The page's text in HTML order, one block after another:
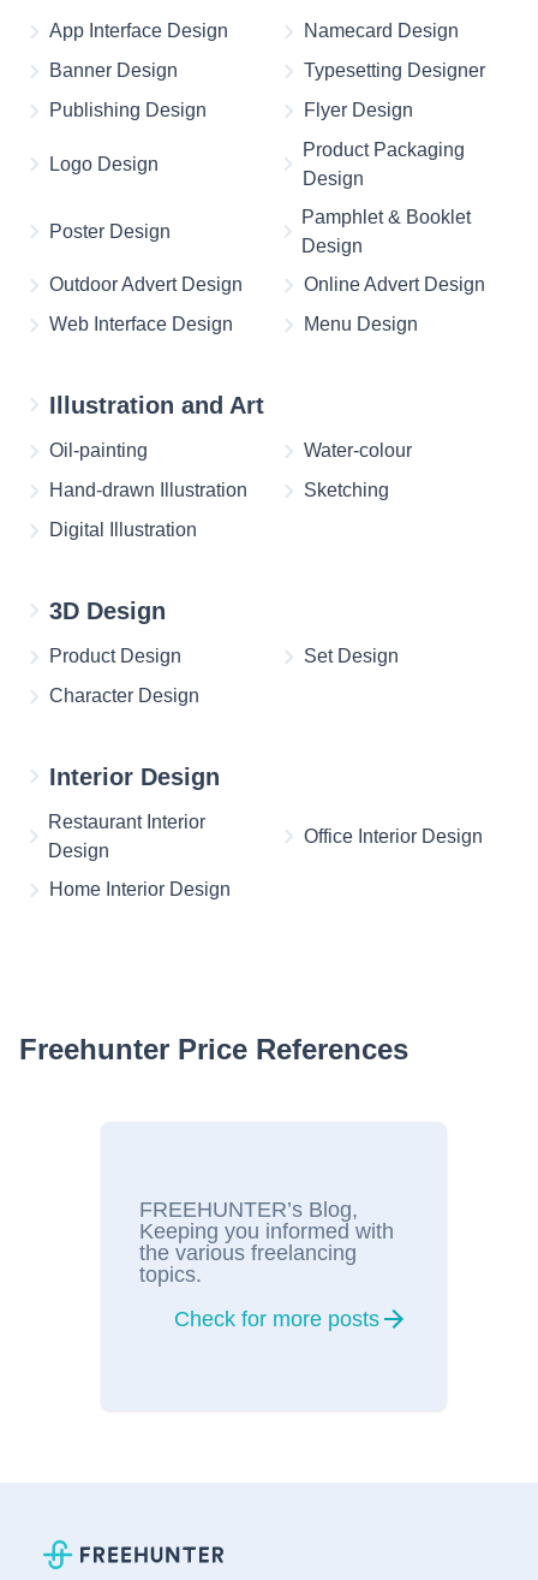
App Interface Design
Namecard Design
Banner Design
Typesetting Designer
Publishing Design
Flyer Design
Logo Design
Product Packaging
Design
Poster Design
Pamphlet & Booklet
Design
Outdoor Advert Design
Online Advert Design
Web Interface Design
Menu Design
Illustration and Art
Oil-painting
Water-colour
Hand-drawn Illustration
Sketching
Digital Illustration
3D Design
Product Design
Set Design
Character Design
Interior Design
Restaurant Interior
Design
Office Interior Design
Home Interior Design
Freehunter Price References
FREEHUNTER’s Blog,
Keeping you informed with
the various freelancing
topics.
Check for more posts